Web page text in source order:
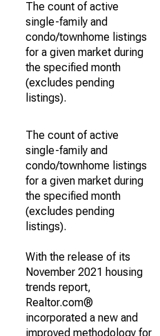
The count of active
single-family and
condo/townhome listings
for a given market during
the specified month
(excludes pending
listings).
The count of active
single-family and
condo/townhome listings
for a given market during
the specified month
(excludes pending
listings).
With the release of its
November 2021 housing
trends report,
Realtor.com®
incorporated a new and
improved methodology for